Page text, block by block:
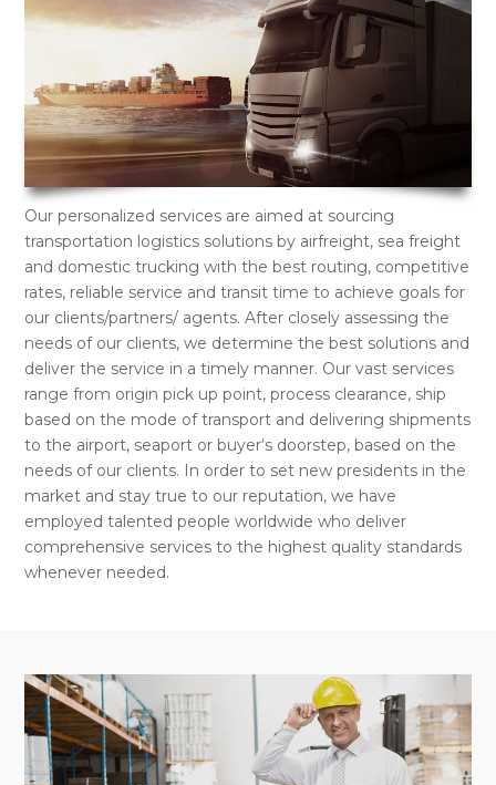
Our personalized services are aimed at sourcing
transportation logistics solutions by airfreight, sea freight
and domestic trucking with the best routing, competitive
rates, reliable service and transit time to achieve goals for
our clients/partners/ agents. After closely assessing the
needs of our clients, we determine the best solutions and
deliver the service in a timely manner. Our vast services
range from origin pick up point, process clearance, ship
based on the mode of transport and delivering shipments
to the airport, seaport or buyer‘s doorstep, based on the
needs of our clients. In order to set new presidents in the
market and stay true to our reputation, we have
employed talented people worldwide who deliver
comprehensive services to the highest quality standards
whenever needed.